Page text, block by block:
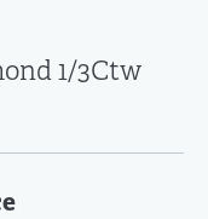
1/3Ctw